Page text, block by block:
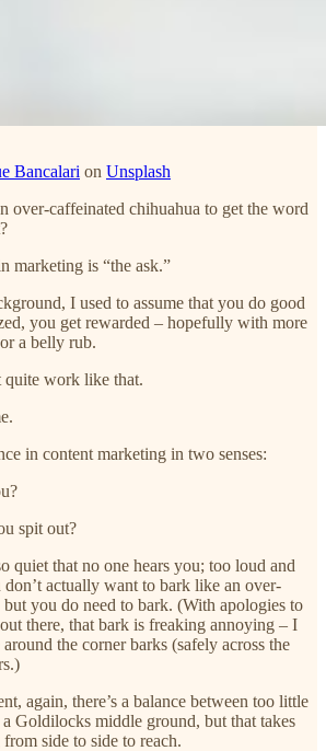
Bancalari on Unsplash
over-caffeinated chihuahua to get the word
marketing is “the ask.”
I used to assume that you do good
you get rewarded – hopefully with more
a belly rub.
quite work like that.
in content marketing in two senses:
spit out?
quiet that no one hears you; too loud and
actually want to bark like an over-
you do need to bark. (With apologies to
there, that bark is freaking annoying – I
the corner barks (safely across the
again, there’s a balance between too little
a Goldilocks middle ground, but that takes
side to side to reach.